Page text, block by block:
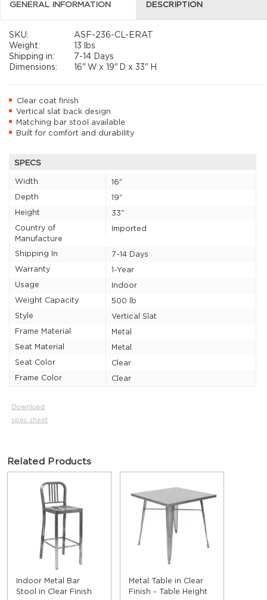
GENERAL INFORMATION DESCRIPTION
SKU:
ASF-236-CL-ERAT
Weight:
13 lbs
Shipping in:
7-14 Days
Dimensions:
16" W x 19" D x33" H
Clear coat finish
Vertical slat back design
Matching bar stool available
Built for comfort and durability
SPECS
Width
16"
Depth
19"
Height
33"
Country of
Manufacture
Imported
Shipping In
7-14 Days
Warranty
1-Year
Usage
Indoor
Weight Capacity
500 lb
Style
Vertical Slat
Frame Material
Metal
Seat Material
Metal
Seat Color
Clear
Frame Color
Clear
Download
spec sheet
Related Products
Indoor Metal Bar
Stool in Clear Finish
Metal Table in Clear
Finish - Table Height